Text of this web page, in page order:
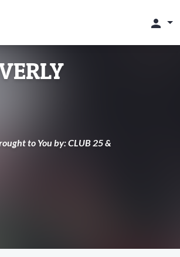
person
to You by: CLUB 25 &